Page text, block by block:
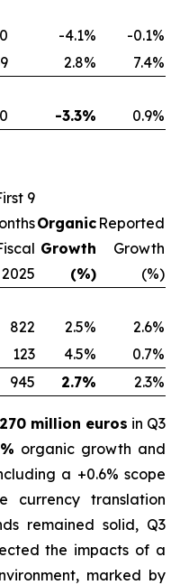
-4.1%
-0.1%
2.8%
7.4%
-3.3% 0.9%
9
2025
Organic
Growth
(%)
Reported
Growth
(%)
822 2.5%
2.6%
123 4.5%
0.7%
945 2.7% 2.3%
270 million euros in Q3
organic growth and
a +0.6% scope
currency translation
remained solid, Q3
the impacts of a
marked by